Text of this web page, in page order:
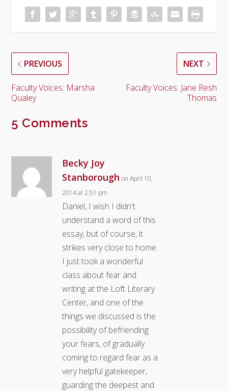
PREVIOUS
Faculty Voices: Marsha
Qualey
NEXT
Faculty Voices: Jane Resh
Thomas
5 Comments
Becky Joy
Stanborough on April 10,
2014 at 2:51 pm
Daniel, I wish I didn't
understand a word of this
essay, but of course, it
strikes very close to home.
I just took a wonderful
class about fear and
writing at the Loft Literary
Center, and one of the
things we discussed is the
possibility of befriending
your fears, of gradually
coming to regard fear as a
very helpful gatekeeper,
guarding the deepest and